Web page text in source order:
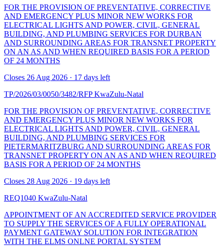
FOR THE PROVISION OF PREVENTATIVE, CORRECTIVE
AND EMERGENCY PLUS MINOR NEW WORKS FOR
ELECTRICAL LIGHTS AND POWER, CIVIL, GENERAL
BUILDING, AND PLUMBING SERVICES FOR DURBAN
AND SURROUNDING AREAS FOR TRANSNET PROPERTY
ON AN AS AND WHEN REQUIRED BASIS FOR A PERIOD
OF 24 MONTHS
Closes 26 Aug 2026 · 17 days left
TP/2026/03/0050/3482/RFPKwaZulu-Natal
FOR THE PROVISION OF PREVENTATIVE, CORRECTIVE
AND EMERGENCY PLUS MINOR NEW WORKS FOR
ELECTRICAL LIGHTS AND POWER, CIVIL, GENERAL
BUILDING, AND PLUMBING SERVICES FOR
PIETERMARITZBURG AND SURROUNDING AREAS FOR
TRANSNET PROPERTY ON AN AS AND WHEN REQUIRED
BASIS FOR A PERIOD OF 24 MONTHS
Closes 28 Aug 2026 · 19 days left
REQ1040 KwaZulu-Natal
APPOINTMENT OF AN ACCREDITED SERVICE PROVIDER
TO SUPPLY THE SERVICES OF A FULLY OPERATIONAL
PAYMENT GATEWAY SOLUTION FOR INTEGRATION
WITH THE ELMS ONLNE PORTAL SYSTEM